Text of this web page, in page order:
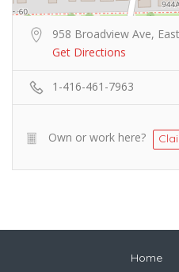
958 Broadview Ave,
Get Directions
1-416-461-7963
Own or work here?
Home